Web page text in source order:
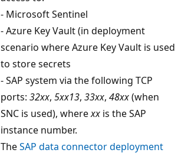
- Microsoft Sentinel
- Azure Key Vault (in deployment
scenario where Azure Key Vault is used
to store secrets
- SAP system via the following TCP
ports: 32xx, 5xx13, 33xx, 48xx(when
SNC is used), wherexx is the SAP
instance number.
TheSAP data connector deployment